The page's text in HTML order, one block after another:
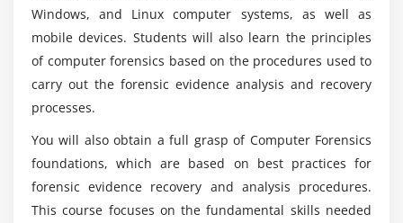
What is the Plan of Study?
Is forensic science a difficult subject?
What is the average time it takes to become a
Windows, and Linux computer systems, as well as
mobile devices. Students will also learn the principles
of computer forensics based on the procedures used to
carry out the forensic evidence analysis and recovery
processes.
You will also obtain a full grasp of Computer Forensics
foundations, which are based on best practices for
forensic evidence recovery and analysis procedures.
This course focuses on the fundamental skills needed